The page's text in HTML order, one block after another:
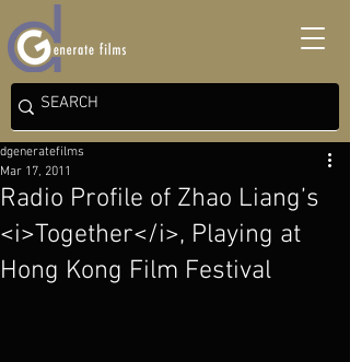
Radio Profile of Zhao Liang’s
<i>Together</i>, Playing at
Hong Kong Film Festival
dgeneratefilms
Mar 17, 2011